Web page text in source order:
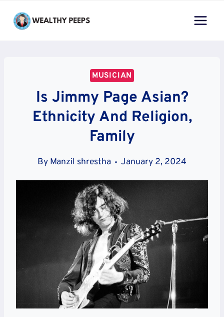
MUSICIAN
Is Jimmy Page Asian?
Ethnicity And Religion,
Family
By Manzil shrestha January 2, 2024